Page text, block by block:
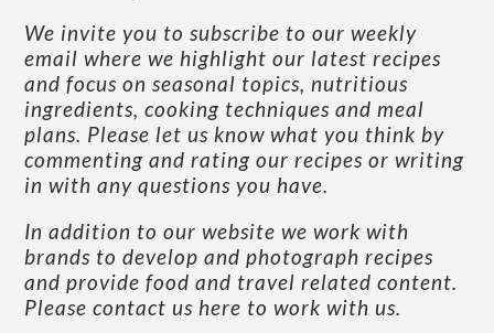
We invite you to subscribe to our weekly
email where we highlight our latest recipes
and focus on seasonal topics, nutritious
ingredients, cooking techniques and meal
plans. Please let us know what you think by
commenting and rating our recipes or writing
in with any questions you have.
In addition to our website we work with
brands to develop and photograph recipes
and provide food and travel related content.
Please contact us here to work with us.